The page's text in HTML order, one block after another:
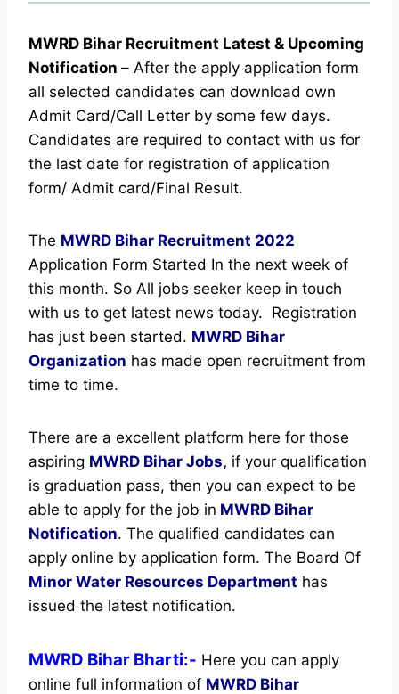
MWRD Bihar Recruitment Latest & Upcoming
Notification – After the apply application form
all selected candidates can download own
Admit Card/Call Letter by some few days.
Candidates are required to contact with us for
the last date for registration of application
form/ Admit card/Final Result.
The MWRD Bihar Recruitment 2022
Application Form Started In the next week of
this month. So All jobs seeker keep in touch
with us to get latest news today. Registration
has just been started. MWRD Bihar
Organization has made open recruitment from
time to time.
There are a excellent platform here for those
aspiring MWRD Bihar Jobs, if your qualification
is graduation pass, then you can expect to be
able to apply for the job in MWRD Bihar
Notification. The qualified candidates can
apply online by application form. The Board Of
Minor Water Resources Department has
issued the latest notification.
MWRD Bihar Bharti:- Here you can apply
online full information of MWRD Bihar